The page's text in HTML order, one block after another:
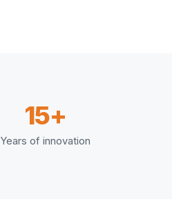
15+
Years of innovation